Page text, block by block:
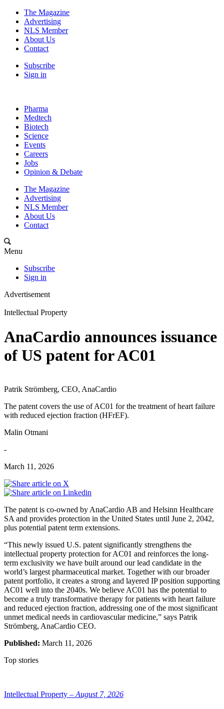
The Magazine
Advertising
NLS Member
About Us
Contact
Subscribe
Sign in
Pharma
Medtech
Biotech
Science
Events
Careers
Jobs
Opinion & Debate
The Magazine
Advertising
NLS Member
About Us
Contact
Menu
Subscribe
Sign in
Advertisement
Intellectual Property
AnaCardio announces issuance
of US patent for AC01
Patrik Strömberg, CEO, AnaCardio
The patent covers the use of AC01 for the treatment of heart failure
with reduced ejection fraction (HFrEF).
Malin Otmani
-
March 11, 2026
The patent is co-owned by AnaCardio AB and Helsinn Healthcare
SA and provides protection in the United States until June 2, 2042,
plus potential patent term extensions.
“This newly issued U.S. patent significantly strengthens the
intellectual property protection for AC01 and reinforces the long-
term exclusivity we have built around our lead candidate in the
world’s largest pharmaceutical market. Together with our broader
patent portfolio, it creates a strong and layered IP position supporting
AC01 well into the 2040s. We believe AC01 has the potential to
become a truly transformative therapy for patients with heart failure
and reduced ejection fraction, addressing one of the most significant
unmet medical needs in cardiovascular medicine,” says Patrik
Strömberg, AnaCardio CEO.
Published: March 11, 2026
Top stories
Intellectual Property – August 7, 2026